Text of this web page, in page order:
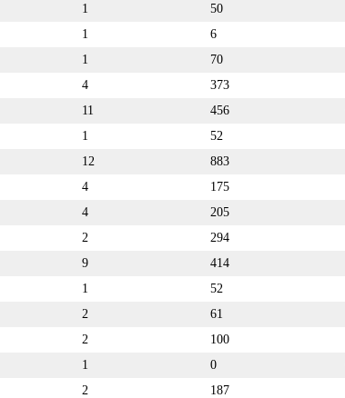
1 50
1 6
1 70
4 373
11 456
1 52
12 883
4 175
4 205
2 294
9 414
1 52
2 61
2 100
1 0
2 187